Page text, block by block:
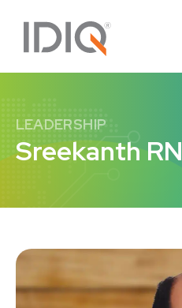
LEADERSHIP
Sreekanth RN